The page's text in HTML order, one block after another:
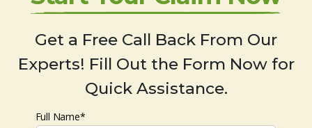
Get a Free Call Back From Our
Experts! Fill Out the Form Now for
Quick Assistance.
Full Name*